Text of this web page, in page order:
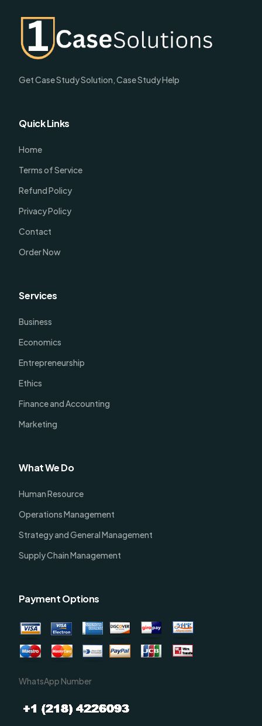
Get Case Study Solution, Case Study Help
Quick Links
Home
Terms of Service
Refund Policy
Privacy Policy
Contact
Order Now
Services
Business
Economics
Entrepreneurship
Ethics
Finance and Accounting
Marketing
What We Do
Human Resource
Operations Management
Strategy and General Management
Supply Chain Management
Payment Options
WhatsApp Number